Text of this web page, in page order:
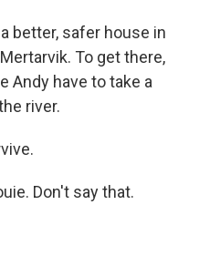
better, safer house in
To get there,
Andy have to take a
river.
Don't say that.